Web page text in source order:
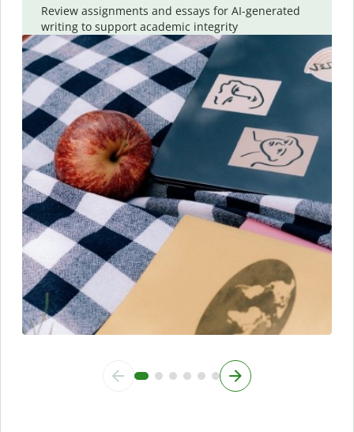
Review assignments and essays for AI-generated
writing to support academic integrity